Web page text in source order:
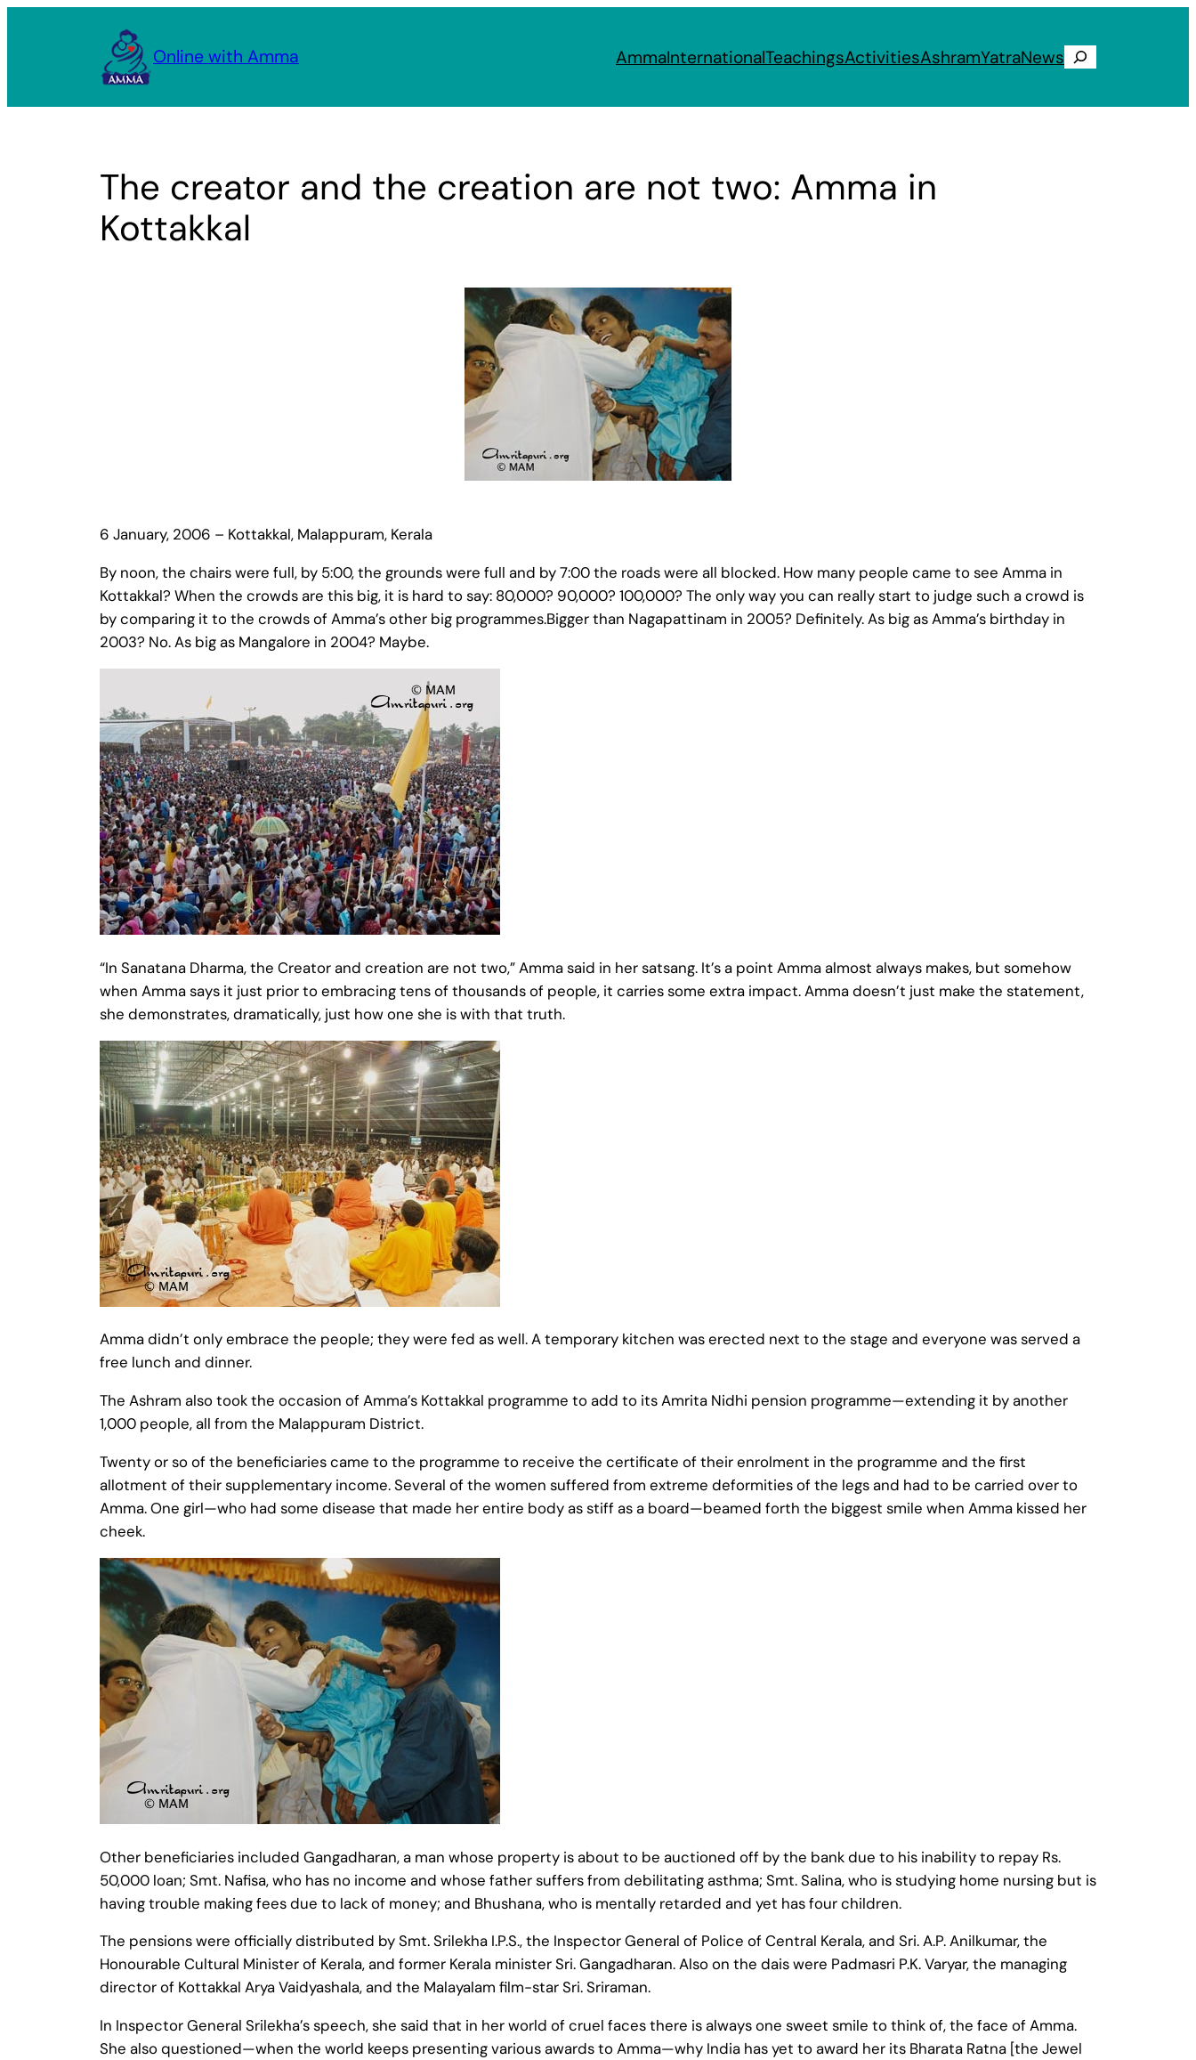
Online with Amma AmmaInternationalTeachingsActivitiesAshramYatraNews Search
The creator and the creation are not two: Amma in
Kottakkal
6 January, 2006 – Kottakkal, Malappuram, Kerala
By noon, the chairs were full, by 5:00, the grounds were full and by 7:00 the roads were all blocked. How many people came to see Amma in
Kottakkal? When the crowds are this big, it is hard to say: 80,000? 90,000? 100,000? The only way you can really start to judge such a crowd is
by comparing it to the crowds of Amma’s other big programmes.Bigger than Nagapattinam in 2005? Definitely. As big as Amma’s birthday in
2003? No. As big as Mangalore in 2004? Maybe.
“In Sanatana Dharma, the Creator and creation are not two,” Amma said in her satsang. It’s a point Amma almost always makes, but somehow
when Amma says it just prior to embracing tens of thousands of people, it carries some extra impact. Amma doesn’t just make the statement,
she demonstrates, dramatically, just how one she is with that truth.
Amma didn’t only embrace the people; they were fed as well. A temporary kitchen was erected next to the stage and everyone was served a
free lunch and dinner.
The Ashram also took the occasion of Amma’s Kottakkal programme to add to its Amrita Nidhi pension programme—extending it by another
1,000 people, all from the Malappuram District.
Twenty or so of the beneficiaries came to the programme to receive the certificate of their enrolment in the programme and the first
allotment of their supplementary income. Several of the women suffered from extreme deformities of the legs and had to be carried over to
Amma. One girl—who had some disease that made her entire body as stiff as a board—beamed forth the biggest smile when Amma kissed her
cheek.
Other beneficiaries included Gangadharan, a man whose property is about to be auctioned off by the bank due to his inability to repay Rs.
50,000 loan; Smt. Nafisa, who has no income and whose father suffers from debilitating asthma; Smt. Salina, who is studying home nursing but is
having trouble making fees due to lack of money; and Bhushana, who is mentally retarded and yet has four children.
The pensions were officially distributed by Smt. Srilekha I.P.S., the Inspector General of Police of Central Kerala, and Sri. A.P. Anilkumar, the
Honourable Cultural Minister of Kerala, and former Kerala minister Sri. Gangadharan. Also on the dais were Padmasri P.K. Varyar, the managing
director of Kottakkal Arya Vaidyashala, and the Malayalam film-star Sri. Sriraman.
In Inspector General Srilekha’s speech, she said that in her world of cruel faces there is always one sweet smile to think of, the face of Amma.
She also questioned—when the world keeps presenting various awards to Amma—why India has yet to award her its Bharata Ratna [the Jewel